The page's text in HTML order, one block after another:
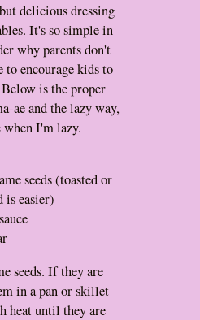
delicious dressing
It's so simple in
why parents don't
to encourage kids to
is the proper
ae and the lazy way,
I'm lazy.
seeds (toasted or
is easier)
seeds. If they are
in a pan or skillet
heat until they are